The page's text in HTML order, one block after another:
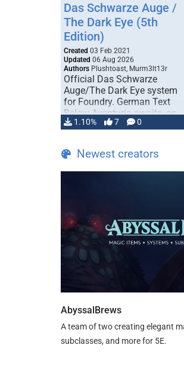
Das Schwarze Auge /
The Dark Eye (5th
Edition)
Created 03 Feb 2021
Updated 06 Aug 2026
Authors Plushtoast, Murm3lt13r
Official Das Schwarze
Auge/The Dark Eye system
for Foundry. German Text
Below Aventuria awaits, as
TDE 5 is now fully …
1.10% 7 0
Newest creators
AbyssalBrews
A team of two creating elegant
subclasses, and more for 5E.